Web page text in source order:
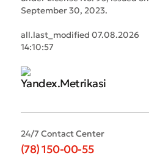
September 30, 2023.
all.last_modified 07.08.2026
14:10:57
24/7 Contact Center
(78) 150-00-55